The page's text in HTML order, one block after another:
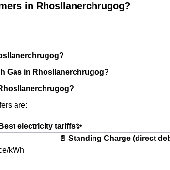
in Rhosllanerchrugog?
Gas in Rhosllanerchrugog?
are:
electricity tariffs✨
📄 Standing Charge (direct
kWh